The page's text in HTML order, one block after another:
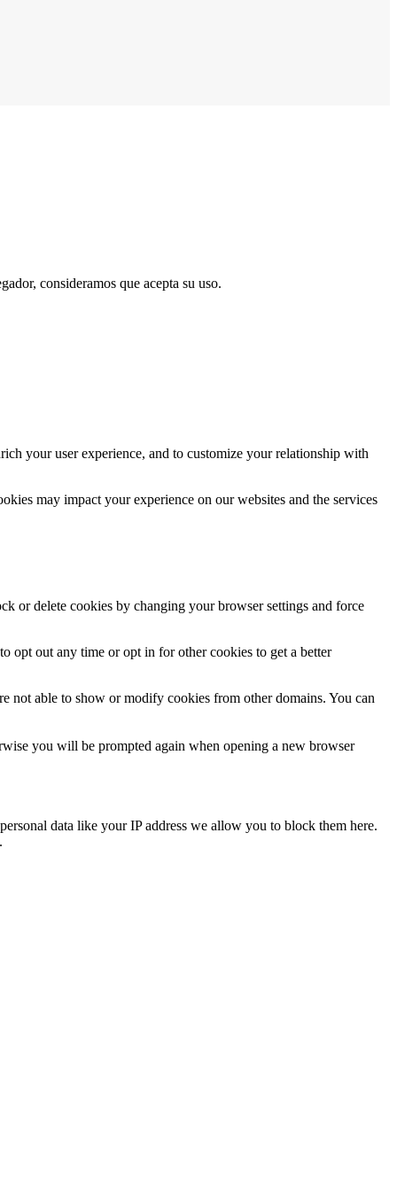
consideramos que acepta su uso.
your user experience, and to customize your relationship with
may impact your experience on our websites and the services
or delete cookies by changing your browser settings and force
opt out any time or opt in for other cookies to get a better
not able to show or modify cookies from other domains. You can
you will be prompted again when opening a new browser
data like your IP address we allow you to block them here.